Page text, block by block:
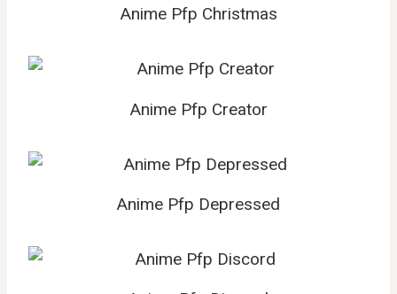
Anime Pfp Christmas
Anime Pfp Creator
Anime Pfp Depressed